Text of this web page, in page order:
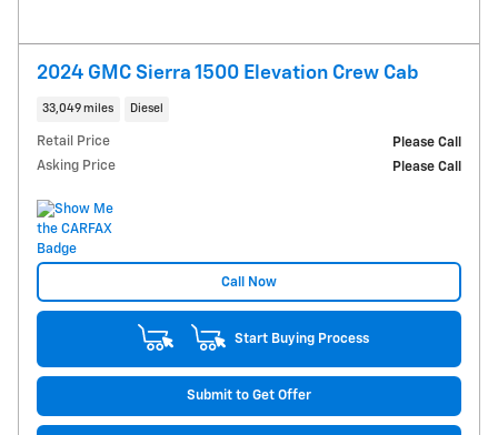
2024 GMC Sierra 1500 Elevation Crew Cab
33,049 miles Diesel
Retail Price
Please Call
Asking Price
Please Call
Call Now
Start Buying Process
Submit to Get Offer